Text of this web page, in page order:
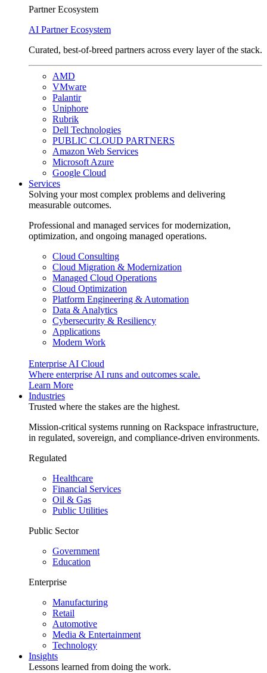
Partner Ecosystem
AI Partner Ecosystem
Curated, best-of-breed partners across every layer of the stack.
AMD
VMware
Palantir
Uniphore
Rubrik
Dell Technologies
PUBLIC CLOUD PARTNERS
Amazon Web Services
Microsoft Azure
Google Cloud
Services
Solving your most complex problems and delivering
measurable outcomes.
Professional and managed services for modernization,
optimization, and ongoing managed operations.
Cloud Consulting
Cloud Migration & Modernization
Managed Cloud Operations
Cloud Optimization
Platform Engineering & Automation
Data & Analytics
Cybersecurity & Resiliency
Applications
Modern Work
Enterprise AI Cloud
Where enterprise AI runs and outcomes scale.
Learn More
Industries
Trusted where the stakes are the highest.
Mission-critical systems running on Rackspace infrastructure,
in regulated, sovereign, and compliance-driven environments.
Regulated
Healthcare
Financial Services
Oil & Gas
Public Utilities
Public Sector
Government
Education
Enterprise
Manufacturing
Retail
Automotive
Media & Entertainment
Technology
Insights
Lessons learned from doing the work.